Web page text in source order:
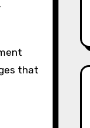
that